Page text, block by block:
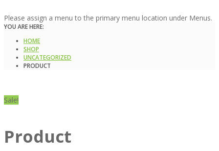
Please assign a menu to the primary menu location under Menus.
YOU ARE HERE:
HOME
SHOP
UNCATEGORIZED
PRODUCT
Sale!
Product